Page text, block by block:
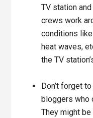
TV station
crews work
conditions
heat waves,
the TV
Don’t forget
bloggers who
They might